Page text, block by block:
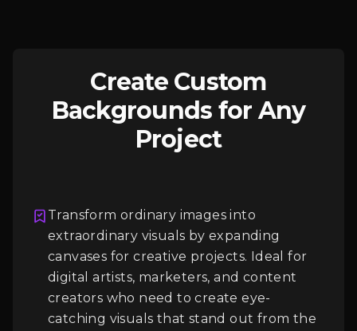
Create Custom
Backgrounds for Any
Project
Transform ordinary images into
extraordinary visuals by expanding
canvases for creative projects. Ideal for
digital artists, marketers, and content
creators who need to create eye-
catching visuals that stand out from the